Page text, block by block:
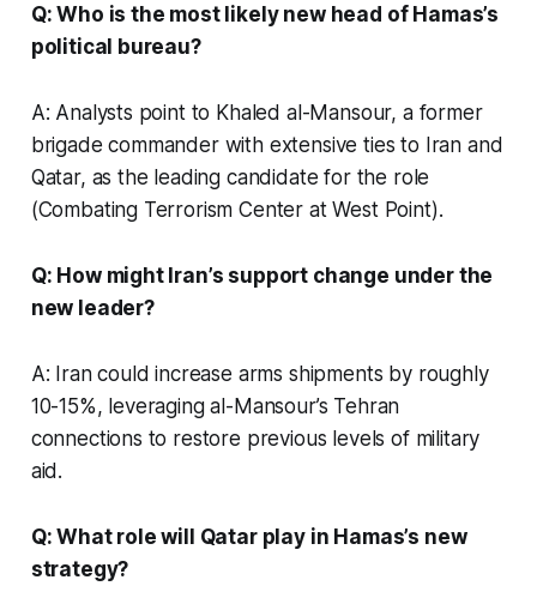
Q: Who is the most likely new head of Hamas’s
political bureau?
A: Analysts point to Khaled al-Mansour, a former
brigade commander with extensive ties to Iran and
Qatar, as the leading candidate for the role
(Combating Terrorism Center at West Point).
Q: How might Iran’s support change under the
new leader?
A: Iran could increase arms shipments by roughly
10-15%, leveraging al-Mansour’s Tehran
connections to restore previous levels of military
aid.
Q: What role will Qatar play in Hamas’s new
strategy?